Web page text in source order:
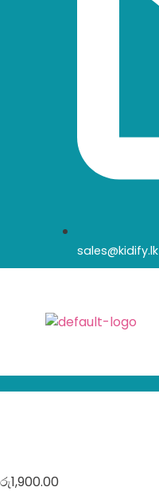
sales@kidify.lk
රු1,900.00